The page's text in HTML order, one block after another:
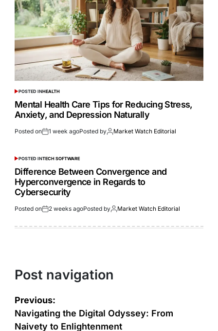
POSTED INHEALTH
Mental Health Care Tips for Reducing Stress,
Anxiety, and Depression Naturally
Posted on 1 week agoPosted by Market Watch Editorial
POSTED INTECH SOFTWARE
Difference Between Convergence and
Hyperconvergence in Regards to
Cybersecurity
Posted on 2 weeks agoPosted by Market Watch Editorial
Post navigation
Previous:
Navigating the Digital Odyssey: From
Naivety to Enlightenment